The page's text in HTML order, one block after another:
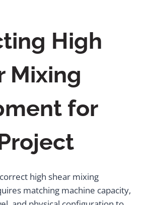
High
Mixing
for
high shear mixing
matching machine capacity,